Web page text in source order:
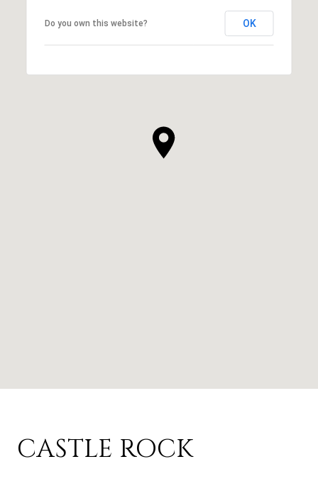
Do you own this website? OK
CASTLE ROCK